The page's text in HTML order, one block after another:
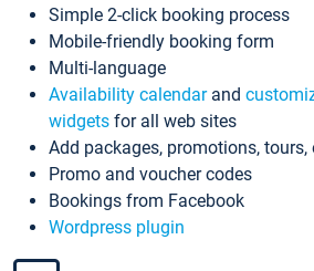
Simple 2-click booking process
Mobile-friendly booking form
Multi-language
Availability calendarand
widgets for all web sites
Add packages, promotions, tours,
Promo and voucher codes
Bookings from Facebook
Wordpress plugin